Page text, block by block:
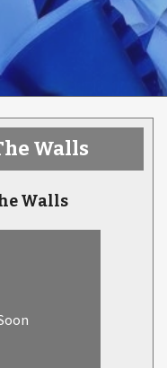
Walls
Walls